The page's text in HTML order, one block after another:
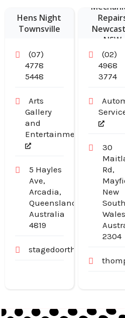
Hens Night
Townsville
(07)
4778
5448
Arts
Gallery
and
Entertainment
5 Hayles
Ave,
Arcadia,
Queensland,
Australia
4819
stagedoortheatre.com.au
NSW
(02)
4968
3774
30
Rd,
New
South
2304